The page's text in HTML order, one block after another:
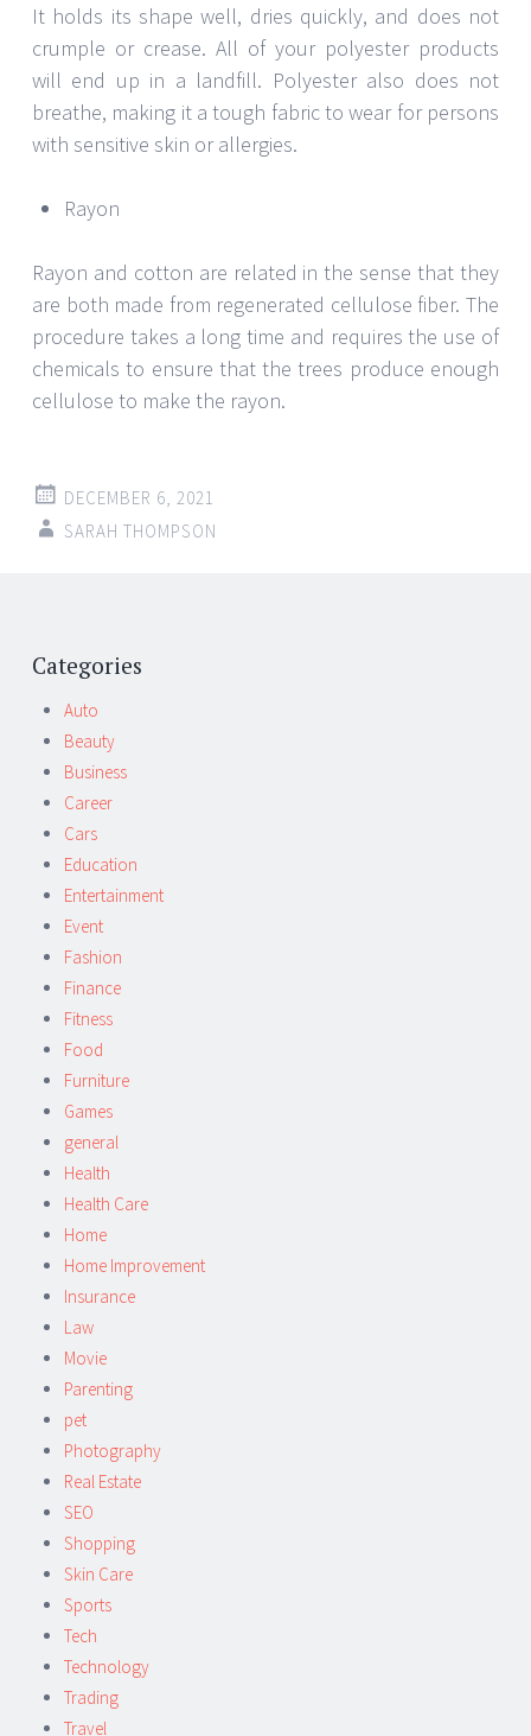
It holds its shape well, dries quickly, and does not
crumple or crease. All of your polyester products
will end up in a landfill. Polyester also does not
breathe, making it a tough fabric to wear for persons
with sensitive skin or allergies.
Rayon
Rayon and cotton are related in the sense that they
are both made from regenerated cellulose fiber. The
procedure takes a long time and requires the use of
chemicals to ensure that the trees produce enough
cellulose to make the rayon.
DECEMBER 6, 2021
SARAH THOMPSON
Post
navigation
Categories
Auto
Beauty
Business
Career
Cars
Education
Entertainment
Event
Fashion
Finance
Fitness
Food
Furniture
Games
general
Health
Health Care
Home
Home Improvement
Insurance
Law
Movie
Parenting
pet
Photography
Real Estate
SEO
Shopping
Skin Care
Sports
Tech
Technology
Trading
Travel